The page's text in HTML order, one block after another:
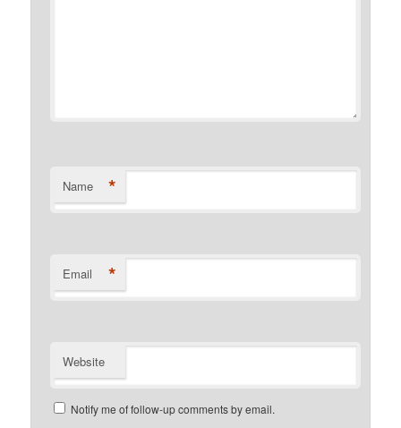
Name *
Email *
Website
Notify me of follow-up comments by email.